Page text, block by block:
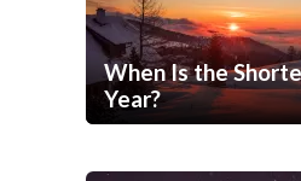
When Is the
Year?